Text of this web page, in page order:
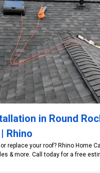
in Round
Rhino
replace your roof? Rhino Home
& more. Call today for a free